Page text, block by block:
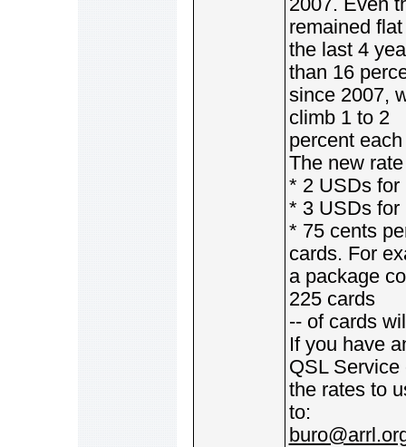
2007. Even
remained
the last 4
than 16
since 2007,
climb 1 to 2
percent
The new
* 2 USDs for
* 3 USDs for
* 75 cents
cards. For
a package
225 cards
-- of cards
If you have
QSL Service
the rates to
to: